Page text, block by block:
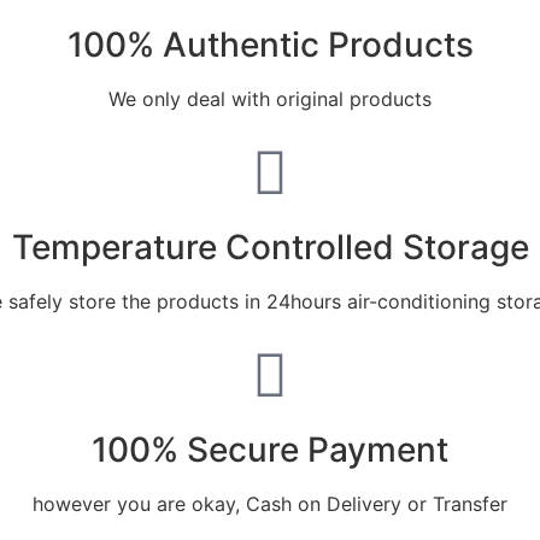
100% Authentic Products
We only deal with original products
Temperature Controlled Storage
safely store the products in 24hours air-conditioning
100% Secure Payment
however you are okay, Cash on Delivery or Transfer